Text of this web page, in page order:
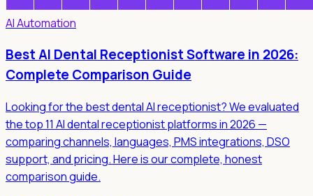
AI Automation
Best AI Dental Receptionist Software in 2026:
Complete Comparison Guide
Looking for the best dental AI receptionist? We evaluated
the top 11 AI dental receptionist platforms in 2026 —
comparing channels, languages, PMS integrations, DSO
support, and pricing. Here is our complete, honest
comparison guide.